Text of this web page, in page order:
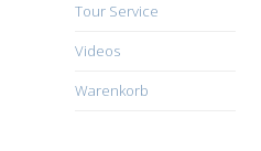
Tour Service
Videos
Warenkorb